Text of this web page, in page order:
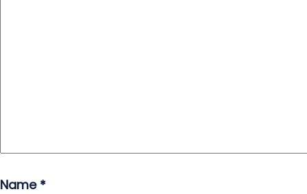
Name *